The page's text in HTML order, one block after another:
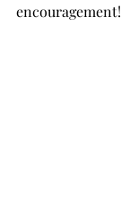
encouragement!